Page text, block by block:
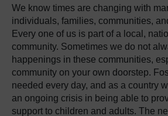
We know times are changing with
individuals, families, communities,
Every one of us is part of a local,
community. Sometimes we do not
happenings in these communities,
community on your own doorstep.
needed every day, and as a country
an ongoing crisis in being able to
support to children and adults. The